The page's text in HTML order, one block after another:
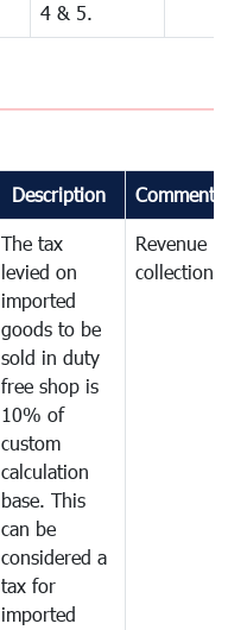
4 & 5.
Description Comments
The tax
levied on
imported
goods to be
sold in duty
free shop is
10% of
custom
calculation
base. This
can be
considered a
tax for
imported
Revenue
collection